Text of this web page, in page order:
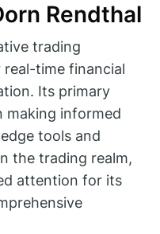
Rendthal
trading
time financial
Its primary
making informed
tools and
the trading realm,
attention for its